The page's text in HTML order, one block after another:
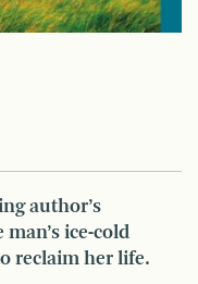
author’s
ice-cold
reclaim her life.